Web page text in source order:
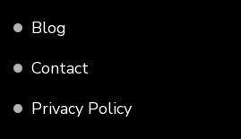
Blog
Contact
Privacy Policy